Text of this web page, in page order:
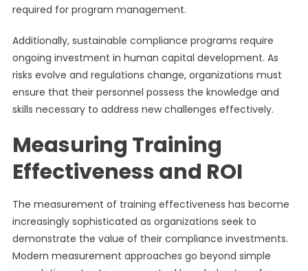
required for program management.
Additionally, sustainable compliance programs require
ongoing investment in human capital development. As
risks evolve and regulations change, organizations must
ensure that their personnel possess the knowledge and
skills necessary to address new challenges effectively.
Measuring Training
Effectiveness and ROI
The measurement of training effectiveness has become
increasingly sophisticated as organizations seek to
demonstrate the value of their compliance investments.
Modern measurement approaches go beyond simple